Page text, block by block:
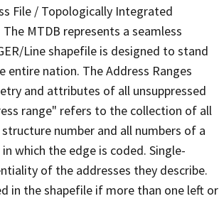
File / Topologically Integrated
MTDB represents a seamless
Line shapefile is designed to stand
entire nation. The Address Ranges
and attributes of all unsuppressed
range" refers to the collection of all
number and all numbers of a
which the edge is coded. Single-
of the addresses they describe.
in the shapefile if more than one left or